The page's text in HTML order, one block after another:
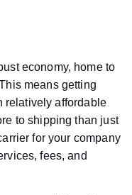
economy, home to
means getting
relatively affordable
to shipping than just
for your company
fees, and